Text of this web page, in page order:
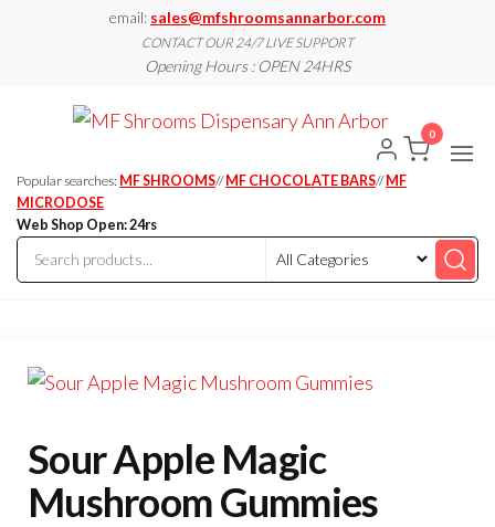
email: sales@mfshroomsannarbor.com
CONTACT OUR 24/7 LIVE SUPPORT
Opening Hours : OPEN 24HRS
MF
Mushrooms
Online Ann
Arbor
Popular searches: MF SHROOMS//MF CHOCOLATE BARS//MF
MICRODOSE
Web Shop Open: 24rs
0
Sour Apple Magic
Mushroom Gummies